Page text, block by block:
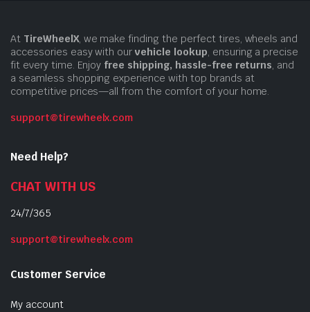
At TireWheelX, we make finding the perfect tires, wheels and
accessories easy with ourvehicle lookup, ensuring a precise
fit every time. Enjoy free shipping, hassle-free returns, and
a seamless shopping experience with top brands at
competitive prices—all from the comfort of your home.
support@tirewheelx.com
Need Help?
CHAT WITH US
24/7/365
support@tirewheelx.com
Customer Service
My account